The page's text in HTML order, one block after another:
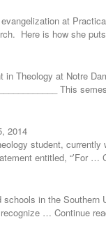
at
Here is how she
Theology at Notre
This
2014
student,
entitled, “’For …
in the
… Continue